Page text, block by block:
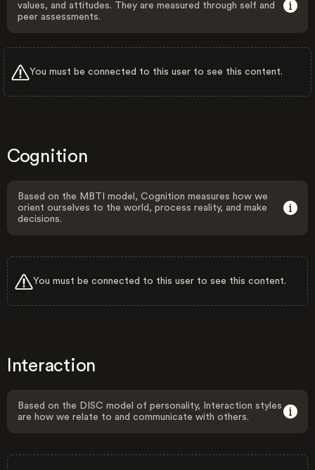
values, and attitudes. They are measured through self and
peer assessments.
You must be connected to this user to see this content.
Cognition
Based on the MBTI model, Cognition measures how we
orient ourselves to the world, process reality, and make
decisions.
You must be connected to this user to see this content.
Interaction
Based on the DISC model of personality, Interaction styles
are how we relate to and communicate with others.